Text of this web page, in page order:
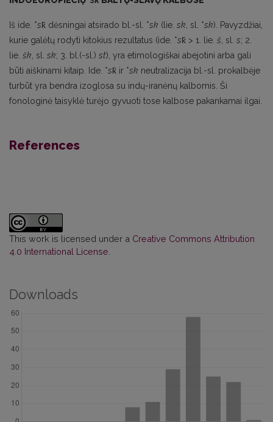
Iš ide. *sk̑ dėsningai atsirado bl.-sl. *sk (lie. sk, sl. *sk). Pavyzdžiai,
kurie galėtų rodyti kitokius rezultatus (ide. *sk̑ > 1. lie. š, sl. s; 2.
lie. šk, sl. sk; 3. bl.(-sl.) st), yra etimologiškai abejotini arba gali
būti aiškinami kitaip. Ide. *sk̑ ir *sk neutralizacija bl.-sl. prokalbėje
turbūt yra bendra izoglosa su indų-iranėnų kalbomis. Ši
fonologinė taisyklė turėjo gyvuoti tose kalbose pakankamai ilgai.
References
This work is licensed under a Creative Commons Attribution
4.0 International License.
Downloads